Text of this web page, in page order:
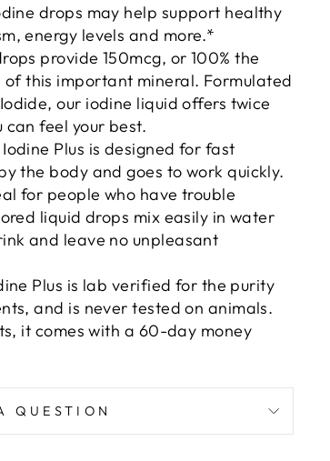
drops may help support healthy
energy levels and more.*
provide 150mcg, or 100% the
of this important mineral. Formulated
our iodine liquid offers twice
feel your best.
Plus is designed for fast
the body and goes to work quickly.
for people who have trouble
liquid drops mix easily in water
and leave no unpleasant
Plus is lab verified for the purity
and is never tested on animals.
it comes with a 60-day money
QUESTION